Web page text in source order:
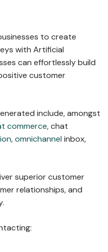
to create
with Artificial
can effortlessly build
customer
include, amongst
commerce, chat
,omnichannel inbox,
superior customer
relationships, and